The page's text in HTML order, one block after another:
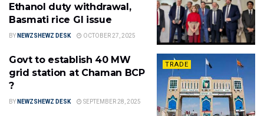
Ethanol duty withdrawal,
Basmati rice GI issue
BY NEWZSHEWZ DESK OCTOBER 27, 2025
TRADE
Govt to establish 40 MW
grid station at Chaman BCP
?
BY NEWZSHEWZ DESK SEPTEMBER 28, 2025